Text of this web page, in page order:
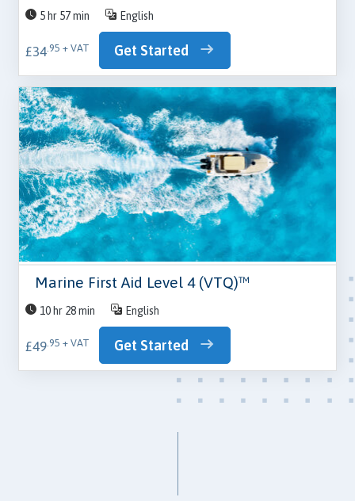
5 hr 57 min English
£34.95 + VAT Get Started
Marine First Aid Level 4 (VTQ)™
10 hr 28 min English
£49.95 + VAT Get Started